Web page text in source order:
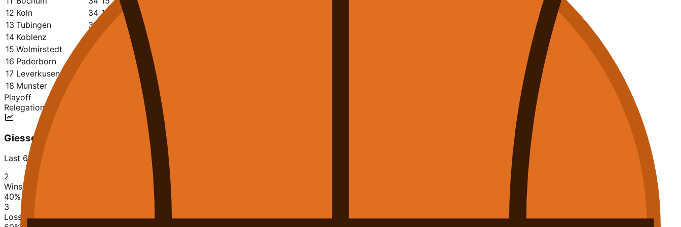
12 Koln 34 14 20 2777
13 Tubingen 34 13 2754
14 Koblenz 13 2903 3079
15 Wolmirstedt 34 2753 2893
16 Paderborn 2725 2986
17 Leverkusen 2697 2929
18 Munster 2578 2939
Playoff
Relegation
Giessen
Last 6 matches
2
Wins
40%
3
Losses